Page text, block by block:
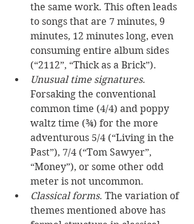
the same work. This often leads
to songs that are 7 minutes, 9
minutes, 12 minutes long, even
consuming entire album sides
(“2112”, “Thick as a Brick”).
Unusual time signatures.
Forsaking the conventional
common time (4/4) and poppy
waltz time (¾) for the more
adventurous 5/4 (“Living in the
Past”), 7/4 (“Tom Sawyer”,
“Money”), or some other odd
meter is not uncommon.
Classical forms. The variation of
themes mentioned above has